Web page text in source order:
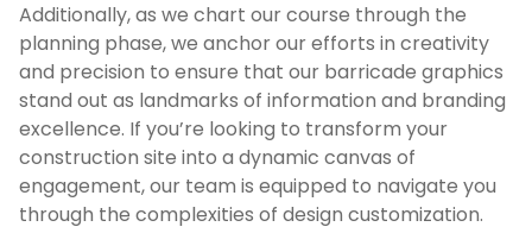
Additionally, as we chart our course through the
planning phase, we anchor our efforts in creativity
and precision to ensure that our barricade graphics
stand out as landmarks of information and branding
excellence. If you’re looking to transform your
construction site into a dynamic canvas of
engagement, our team is equipped to navigate you
through the complexities of design customization.